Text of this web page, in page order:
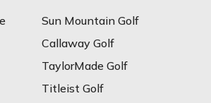
Sun Mountain Golf
Callaway Golf
TaylorMade Golf
Titleist Golf